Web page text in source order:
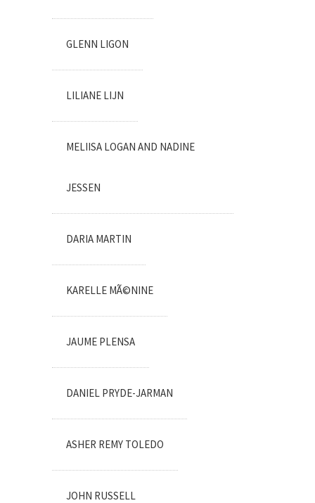
GLENN LIGON
LILIANE LIJN
MELIISA LOGAN AND NADINE
JESSEN
DARIA MARTIN
KARELLE MÃ©NINE
JAUME PLENSA
DANIEL PRYDE-JARMAN
ASHER REMY TOLEDO
JOHN RUSSELL